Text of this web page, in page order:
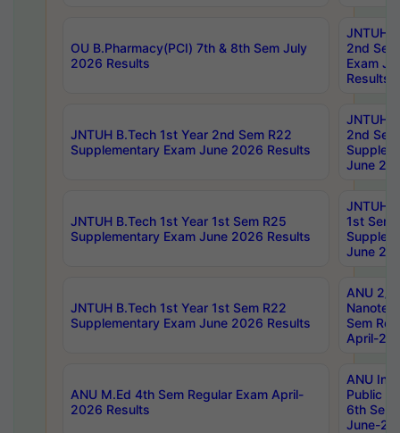
OU B.Pharmacy(PCI) 7th & 8th Sem July
2026 Results
JNTUH
2nd
Exam
Results
JNTUH B.Tech 1st Year 2nd Sem R22
Supplementary Exam June 2026 Results
JNTUH
2nd
June
JNTUH B.Tech 1st Year 1st Sem R25
Supplementary Exam June 2026 Results
JNTUH
1st Sem
June
JNTUH B.Tech 1st Year 1st Sem R22
Supplementary Exam June 2026 Results
ANU 2/
Sem
April-
ANU M.Ed 4th Sem Regular Exam April-
2026 Results
ANU
Public
6th Sem
June-